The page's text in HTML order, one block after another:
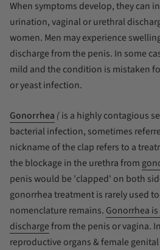
When symptoms develop, they can
urination, vaginal or urethral
women. Men may experience
discharge from the penis. In some
mild and the condition is mistaken
or yeast infection.
Gonorrhea (is a highly contagious
bacterial infection, sometimes
nickname ofthe clap refers to a
the blockage in the urethra from
penis would be 'clapped' on both
gonorrhea treatment is rarely used
nomenclature remains. Gonorrhea
dischargefrom the penis or vagina.
reproductive organs & female